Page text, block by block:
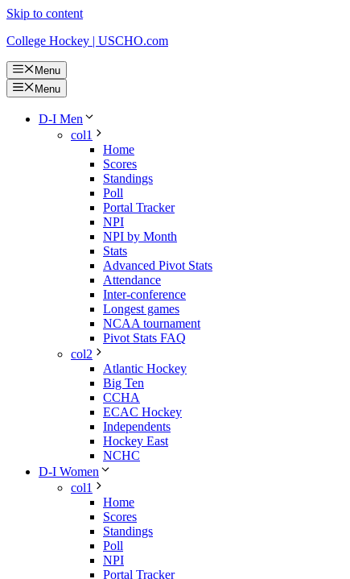
Skip to content
College Hockey | USCHO.com
Menu
Menu
D-I Men
col1
Home
Scores
Standings
Poll
Portal Tracker
NPI
NPI by Month
Stats
Advanced Pivot Stats
Attendance
Inter-conference
Longest games
NCAA tournament
Pivot Stats FAQ
col2
Atlantic Hockey
Big Ten
CCHA
ECAC Hockey
Independents
Hockey East
NCHC
D-I Women
col1
Home
Scores
Standings
Poll
NPI
Portal Tracker